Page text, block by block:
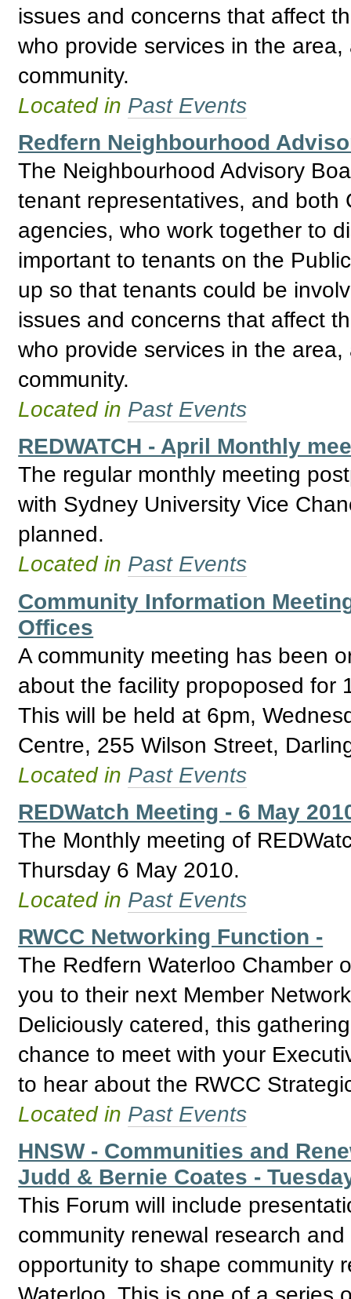
issues and concerns that affect
who provide services in the
community.
Located in Past Events
Redfern Neighbourhood
The Neighbourhood Advisory
tenant representatives, and both
agencies, who work together to
important to tenants on the
up so that tenants could be
issues and concerns that affect
who provide services in the
community.
Located in Past Events
REDWATCH - April Monthly
The regular monthly meeting
with Sydney University Vice
planned.
Located in Past Events
Community Information
Offices
A community meeting has been
about the facility propoposed for
This will be held at 6pm,
Centre, 255 Wilson Street,
Located in Past Events
REDWatch Meeting - 6 May
The Monthly meeting of
Thursday 6 May 2010.
Located in Past Events
RWCC Networking Function -
The Redfern Waterloo Chamber
you to their next Member
Deliciously catered, this
chance to meet with your
to hear about the RWCC
Located in Past Events
HNSW - Communities and
Judd & Bernie Coates -
This Forum will include
community renewal research
opportunity to shape community